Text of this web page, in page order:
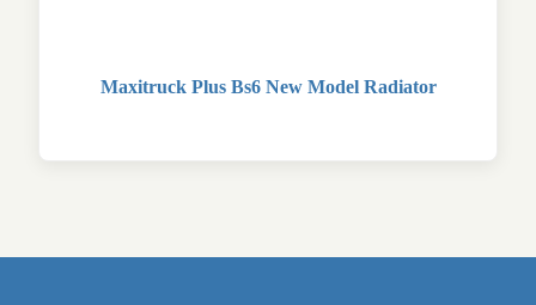
Maxitruck Plus Bs6 New Model Radiator